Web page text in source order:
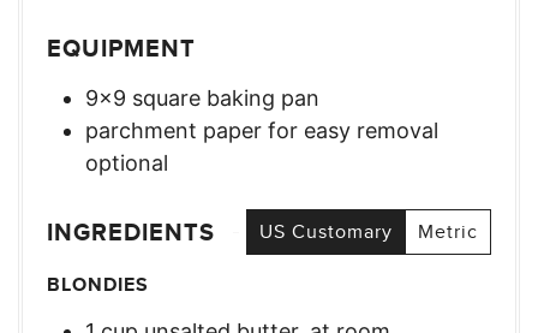
EQUIPMENT
9×9 square baking pan
parchment paper for easy removal
optional
INGREDIENTS US Customary
Metric
BLONDIES